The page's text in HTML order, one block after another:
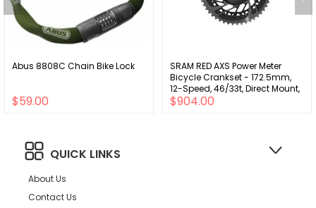
Abus 8808C Chain Bike Lock
$59.00
SRAM RED AXS Power Meter
Bicycle Crankset - 172.5mm,
12-Speed, 46/33t, Direct Mount,
DUB Spindle Interface, Natural
$904.00
QUICK LINKS
About Us
Contact Us